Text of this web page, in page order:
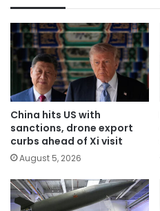
China hits US with
sanctions, drone export
curbs ahead of Xi visit
August 5, 2026